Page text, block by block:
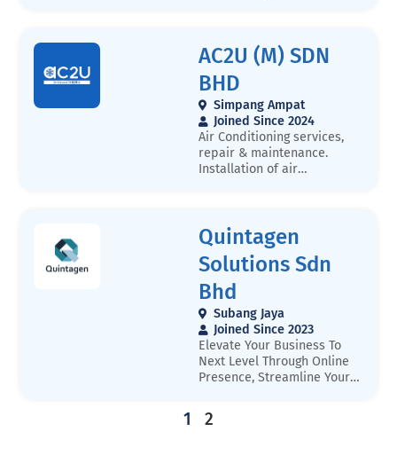
fast response times, we are
committed to keeping your
air conditioning system
running at its best.📍
Service Areas: Kuala
Lumpur, Selangor, and
nearby locations 📞 Contact
Us: 60183992596 🌐 Website:
AC2U (M) SDN
BHD
Simpang Ampat
Joined Since 2024
Air Conditioning services,
repair & maintenance.
Installation of air
Quintagen
Solutions Sdn
Bhd
Subang Jaya
Joined Since 2023
Elevate Your Business To
Next Level Through Online
Presence, Streamline Your
Customers. Welcome to
Quintagen, a young
1 2